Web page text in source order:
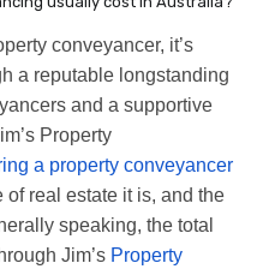
conveyancer, it’s
a reputable longstanding
and a supportive
Property
a property conveyancer
real estate it is, and the
speaking, the total
Jim’s Property